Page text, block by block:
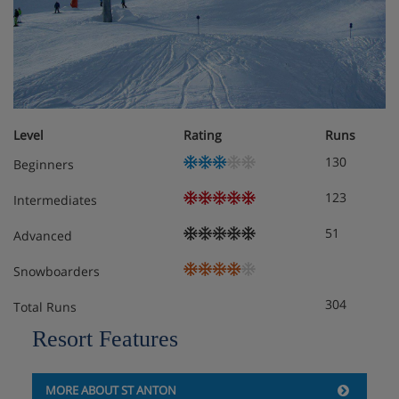
Chalet Room Options
Basement:
Ski and ski boot storage (heated)
Living room, flatscreen TV
Dining room, flatscreen TV
Terrace
Kitchen
Toilet
First floor:
flat-screen TV, balcony
Level Rating
Runs
Beginners
130
Intermediates 123
Advanced 51
Snowboarders
Total Runs 304
Resort Features
MORE ABOUT ST ANTON